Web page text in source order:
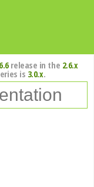
release in the 2.6.x
is 3.0.x.